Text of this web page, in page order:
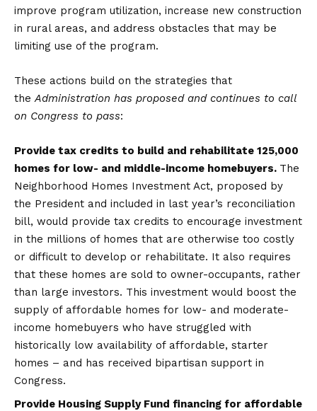
improve program utilization, increase new construction
in rural areas, and address obstacles that may be
limiting use of the program.
These actions build on the strategies that
the Administration has proposed and continues to call
on Congress to pass:
Provide tax credits to build and rehabilitate 125,000
homes for low- and middle-income homebuyers. The
Neighborhood Homes Investment Act, proposed by
the President and included in last year’s reconciliation
bill, would provide tax credits to encourage investment
in the millions of homes that are otherwise too costly
or difficult to develop or rehabilitate. It also requires
that these homes are sold to owner-occupants, rather
than large investors. This investment would boost the
supply of affordable homes for low- and moderate-
income homebuyers who have struggled with
historically low availability of affordable, starter
homes – and has received bipartisan support in
Congress.
Provide Housing Supply Fund financing for affordable